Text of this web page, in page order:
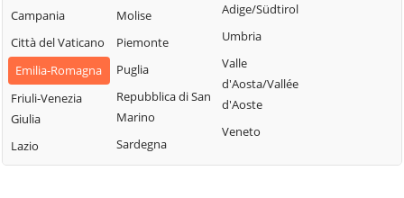
Campania
Città del Vaticano
Emilia-Romagna
Friuli-Venezia
Giulia
Lazio
Molise
Piemonte
Puglia
Repubblica di San
Marino
Sardegna
Adige/Südtirol
Umbria
Valle
d'Aosta/Vallée
d'Aoste
Veneto